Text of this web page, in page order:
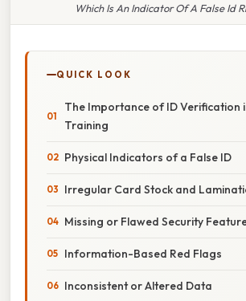
Which Is An Indicator Of A False Id
QUICK LOOK
The Importance of ID Verification
Training
Physical Indicators of a False ID
Irregular Card Stock and
Missing or Flawed Security
Information-Based Red Flags
Inconsistent or Altered Data